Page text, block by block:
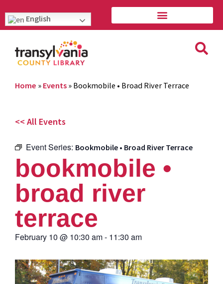
English
Home » Events » Bookmobile • Broad River Terrace
<< All Events
Event Series: Bookmobile • Broad River Terrace
bookmobile •
broad river
terrace
February 10 @ 10:30 am- 11:30 am